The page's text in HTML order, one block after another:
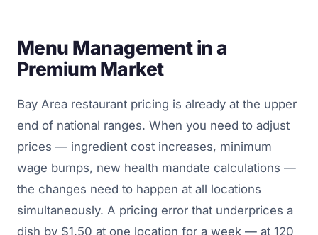
Menu Management in a
Premium Market
Bay Area restaurant pricing is already at the upper
end of national ranges. When you need to adjust
prices — ingredient cost increases, minimum
wage bumps, new health mandate calculations —
the changes need to happen at all locations
simultaneously. A pricing error that underprices a
dish by $1.50 at one location for a week — at 120